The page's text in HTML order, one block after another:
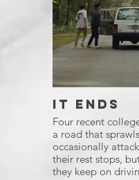
It Ends
Four recent
a road that
occasionally
their rest stops,
they keep on